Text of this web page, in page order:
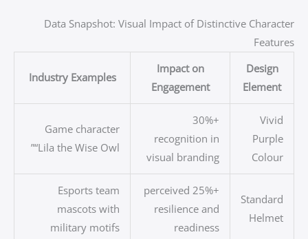
Data Snapshot: Visual Impact of Distinctive Character
Features
Design
Element
Impact on
Engagement
Industry Examples
Vivid
Purple
Colour
+30%
recognition in
visual branding
Game character
“Lila the Wise Owl”
Standard
Helmet
+25% perceived
resilience and
readiness
Esports team
mascots with
military motifs